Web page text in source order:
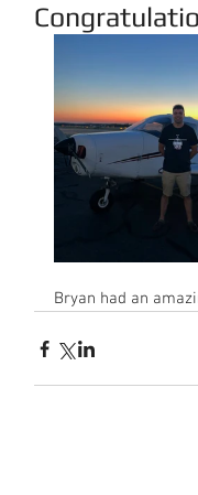
Bryan had an